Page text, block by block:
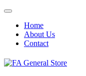
Home
About Us
Contact